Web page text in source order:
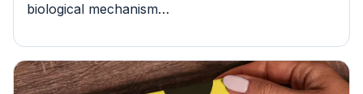
biological mechanism…